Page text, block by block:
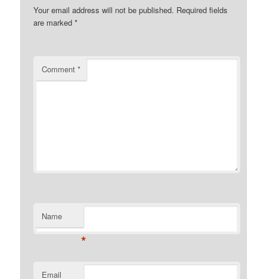
Your email address will not be published. Required fields
are marked*
Comment*
Name
*
Email